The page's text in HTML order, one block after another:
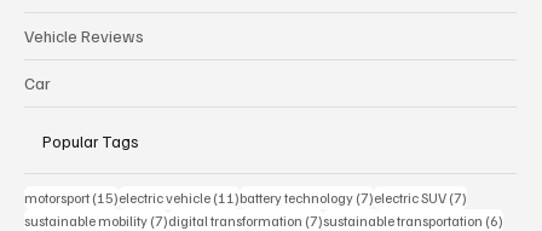
Vehicle Reviews
Car
Popular Tags
motorsport (15)15 posts
electric vehicle (11)11 posts
battery technology (7)7 posts
electric SUV (7)
sustainable mobility (7)7 posts
digital transformation (7)7 posts
sustainable transportation (6)